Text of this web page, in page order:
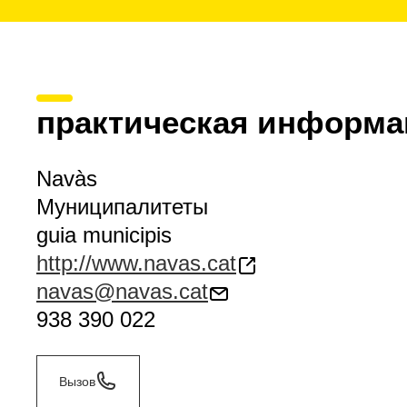
практическая
Navàs
Муниципалитеты
guia municipis
http://www.navas.cat
navas@navas.cat
938 390 022
Вызов